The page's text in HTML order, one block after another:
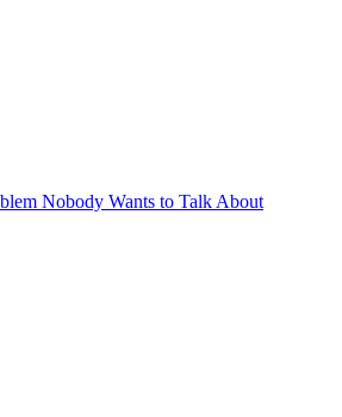
Nobody Wants to Talk About